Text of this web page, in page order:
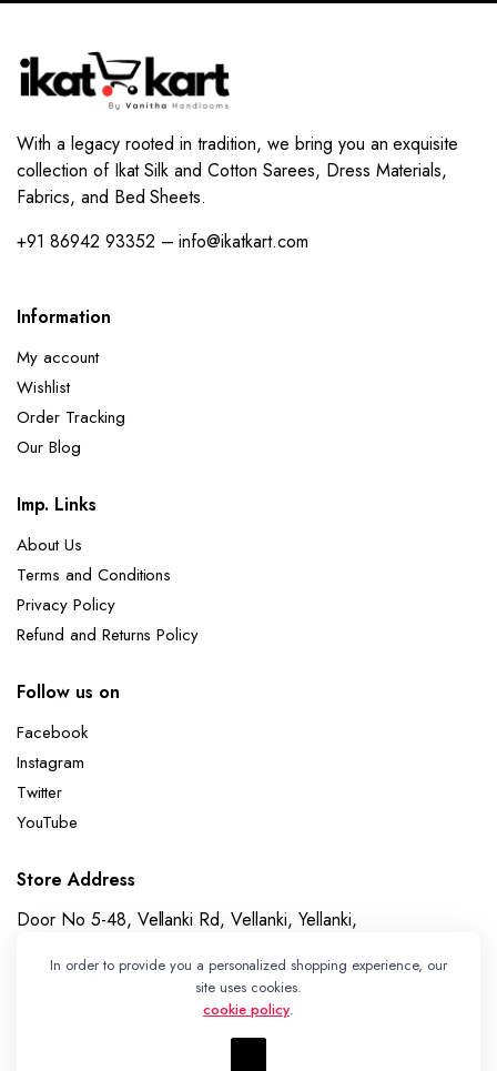
With a legacy rooted in tradition, we bring you an exquisite
collection of Ikat Silk and Cotton Sarees, Dress Materials,
Fabrics, and Bed Sheets.
+91 86942 93352 – info@ikatkart.com
Information
My account
Wishlist
Order Tracking
Our Blog
Imp. Links
About Us
Terms and Conditions
Privacy Policy
Refund and Returns Policy
Follow us on
Facebook
Instagram
Twitter
YouTube
Store Address
Door No 5-48, Vellanki Rd, Vellanki, Yellanki,
In order to provide you a personalized shopping experience, our
site uses cookies.
cookie policy.